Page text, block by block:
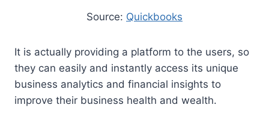
Source: Quickbooks
It is actually providing a platform to the users, so
they can easily and instantly access its unique
business analytics and financial insights to
improve their business health and wealth.